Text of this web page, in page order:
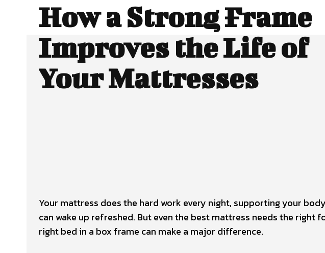
How a Strong Frame
Improves the Life of
Your Mattresses
Your mattress does the hard work every night, supporting your
can wake up refreshed. But even the best mattress needs the right
rightbed in a box frame can make a major difference.